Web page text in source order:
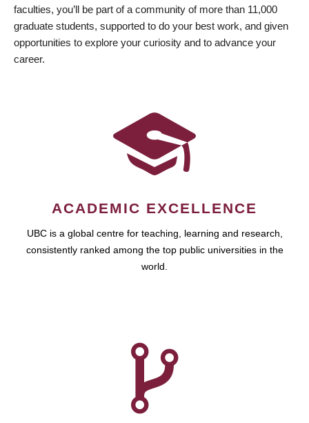
faculties, you’ll be part of a community of more than 11,000
graduate students, supported to do your best work, and given
opportunities to explore your curiosity and to advance your
career.
ACADEMIC EXCELLENCE
UBC is a global centre for teaching, learning and research,
consistently ranked among the top public universities in the
world.